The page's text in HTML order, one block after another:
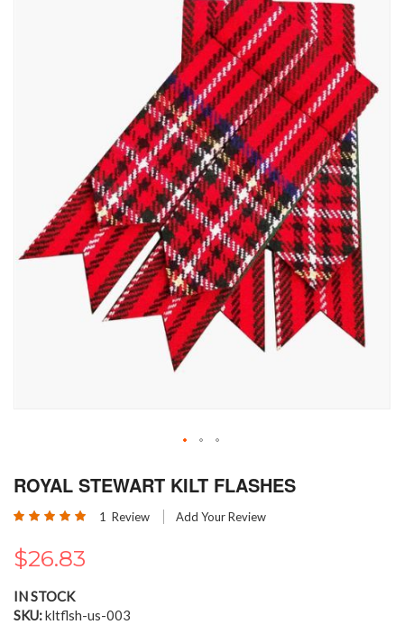
to
beginning
the
gallery
ROYAL STEWART KILT FLASHES
Rating: 1 Review Add Your Review
$26.83
IN STOCK
SKU kltflsh-us-003